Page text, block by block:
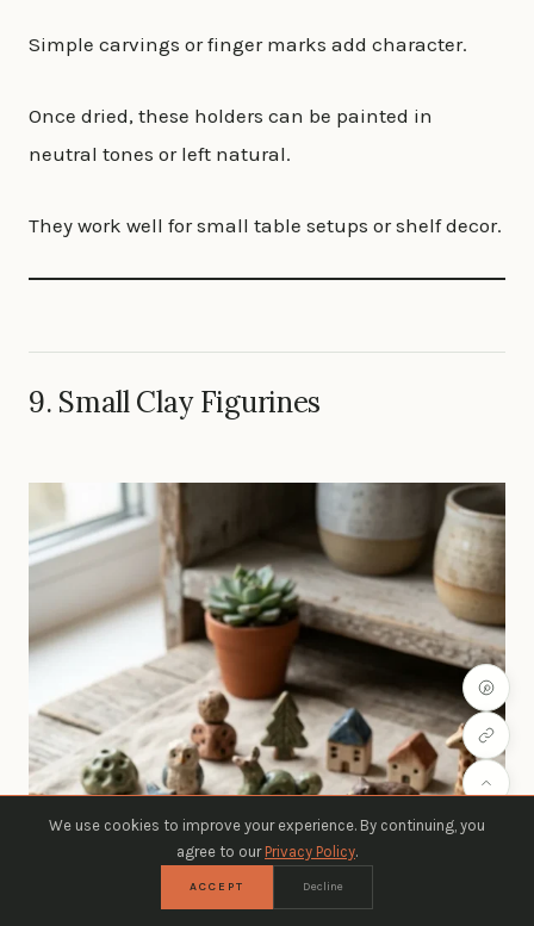
Simple carvings or finger marks add character.
Once dried, these holders can be painted in
neutral tones or left natural.
They work well for small table setups or shelf decor.
9. Small Clay Figurines
We use cookies to improve your experience. By continuing, you
agree to our Privacy Policy.
ACCEPT Decline